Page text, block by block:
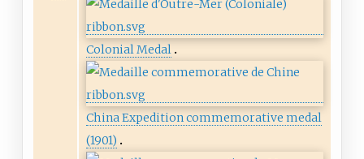
Colonial Medal
China Expedition commemorative medal
(1901)